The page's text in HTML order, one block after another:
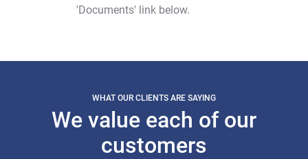
'Documents' link below.
WHAT OUR CLIENTS ARE SAYING
We value each of our
customers